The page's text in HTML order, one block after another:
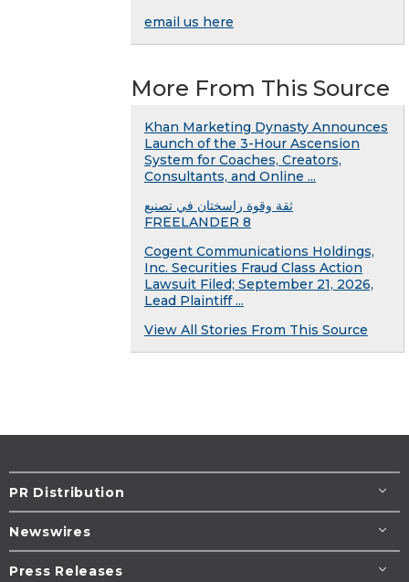
email us here
More From This Source
Khan Marketing Dynasty Announces
Launch of the 3-Hour Ascension
System for Coaches, Creators,
Consultants, and Online ...
ثقة وقوة راسختان في تصنيع
FREELANDER 8
Cogent Communications Holdings,
Inc. Securities Fraud Class Action
Lawsuit Filed; September 21, 2026,
Lead Plaintiff ...
View All Stories From This Source
PR Distribution
Newswires
Press Releases